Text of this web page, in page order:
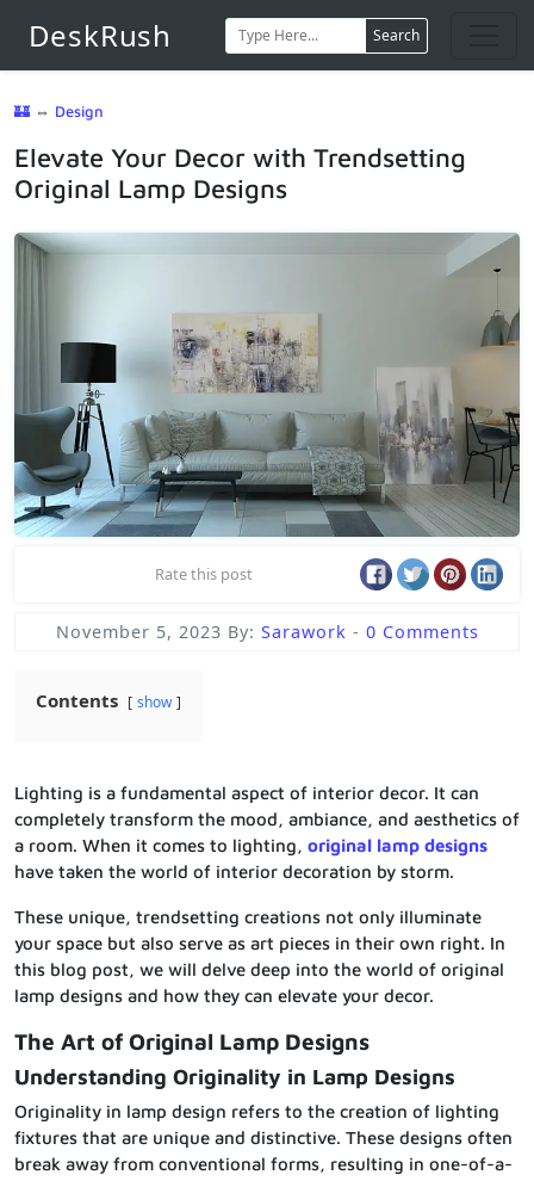
DeskRush Search
🏰 ⇔ Design
Elevate Your Decor with Trendsetting
Original Lamp Designs
Rate this post
November 5, 2023 By: Sarawork - 0 Comments
Contents show
Lighting is a fundamental aspect of interior decor. It can
completely transform the mood, ambiance, and aesthetics of
a room. When it comes to lighting, original lamp designs
have taken the world of interior decoration by storm.
These unique, trendsetting creations not only illuminate
your space but also serve as art pieces in their own right. In
this blog post, we will delve deep into the world of original
lamp designs and how they can elevate your decor.
The Art of Original Lamp Designs
Understanding Originality in Lamp Designs
Originality in lamp design refers to the creation of lighting
fixtures that are unique and distinctive. These designs often
break away from conventional forms, resulting in one-of-a-